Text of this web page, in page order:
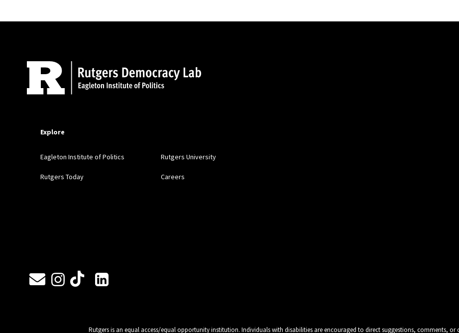
Explore
Eagleton Institute of Politics
Rutgers Today
Rutgers University
Careers
Follow Us
Rutgers is an equal access/equal opportunity institution. Individuals with disabilities are encouraged to direct suggestions, comments, or